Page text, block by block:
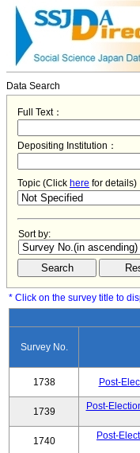
Data Search
Full Text：
Depositing Institution：
Topic (Click here for details)
Sort by:
* Click on the survey title to
Survey No.
1738 Post-
1739
Post-
1740
Post-